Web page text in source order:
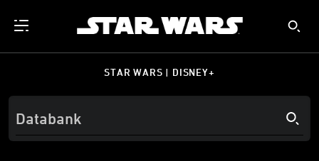
STAR WARS | DISNEY+